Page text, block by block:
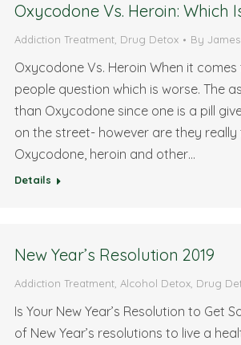
Oxycodone Vs. Heroin: Which
Addiction Treatment Drug Detox By
Oxycodone Vs. Heroin When it
people question which is worse. The
than Oxycodone since one is a pill
on the street- however are they
Oxycodone, heroin and other…
Details
New Year’s Resolution 2019
Addiction Treatment Alcohol Detox Drug
Is Your New Year’s Resolution to Get
of New Year’s resolutions to live a